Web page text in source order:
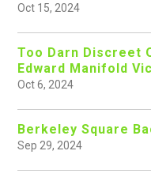
Oct 15, 2024
Too Darn Discreet
Edward Manifold
Oct 6, 2024
Berkeley Square
Sep 29, 2024